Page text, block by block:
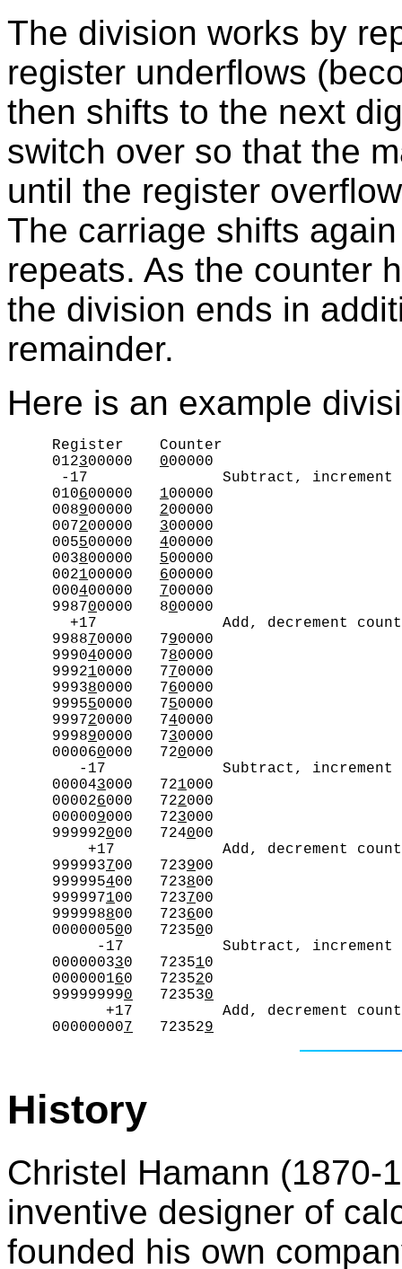
The division works by
register underflows
then shifts to the next
switch over so that the
until the register
The carriage shifts
repeats. As the counter
the division ends in
remainder.
Here is an example
     Register    Counter
     012
300000 000000
-17               Subtract, increment
     010
600000 100000
     008
900000 200000
     007
200000 300000
     005
500000 400000
     003
800000 500000
     002
100000 600000
     000
400000 700000
     9987
00000   800000
+17              Add, decrement
     9988
70000   790000
     9990
40000   780000
     9992
10000   770000
     9993
80000   760000
     9995
50000   750000
     9997
20000   740000
     9998
90000   730000
     00006
0000   720000
-17             Subtract, increment
     00004
3000   721000
     00002
6000   722000
     00000
9000   723000
     999992
000   724000
+17            Add, decrement
     999993
700   723900
     999995
400   723800
     999997
100   723700
     999998
800   723600
     0000005
00   723500
-17           Subtract, increment
     0000003
30   723510
     0000001
60   723520
     99999999
0
   72353
0
+17          Add, decrement
     00000000
7
   72352
9
History
Christel Hamann (1870-
inventive designer of
founded his own